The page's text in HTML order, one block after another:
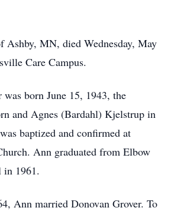
Ashby, MN, died Wednesday, May
Care Campus.
born June 15, 1943, the
and Agnes (Bardahl) Kjelstrup in
baptized and confirmed at
Ann graduated from Elbow
in 1961.
Ann married Donovan Grover. To